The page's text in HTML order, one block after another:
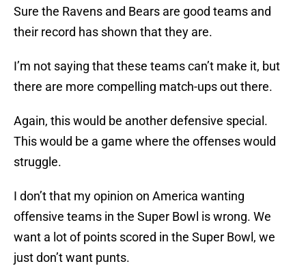
Sure the Ravens and Bears are good teams and
their record has shown that they are.
I’m not saying that these teams can’t make it, but
there are more compelling match-ups out there.
Again, this would be another defensive special.
This would be a game where the offenses would
struggle.
I don’t that my opinion on America wanting
offensive teams in the Super Bowl is wrong. We
want a lot of points scored in the Super Bowl, we
just don’t want punts.